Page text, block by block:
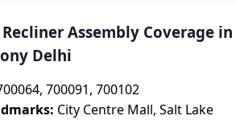
Assembly Coverage in
Delhi
700091, 700102
City Centre Mall, Salt Lake